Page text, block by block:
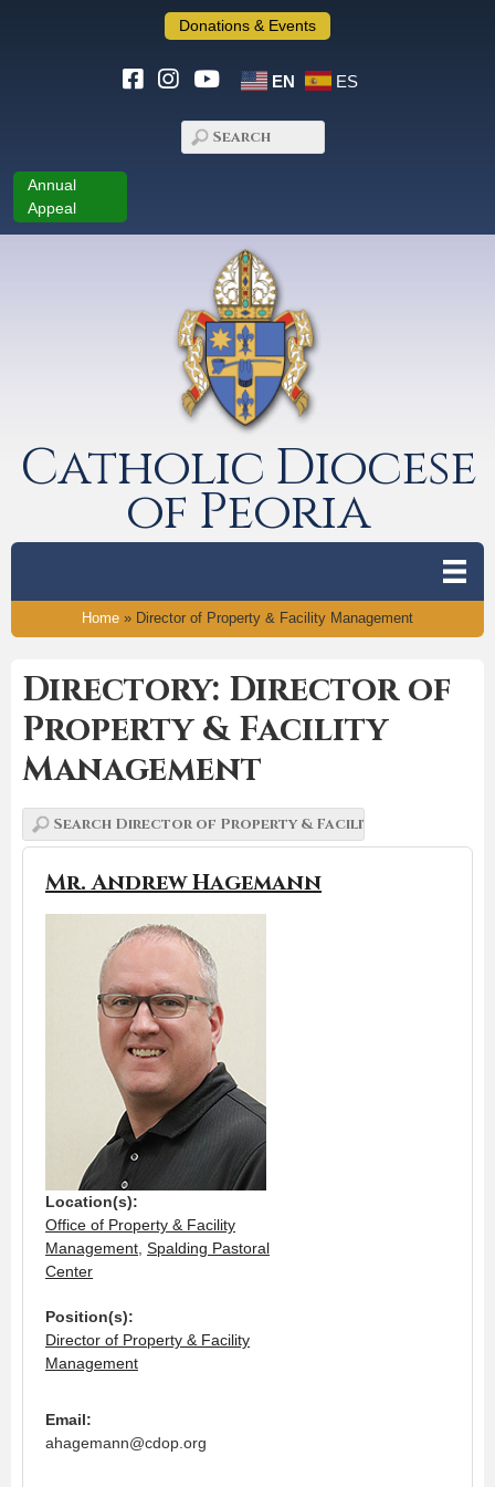
Donations & Events
EN ES
Annual
Appeal
Catholic Diocese
of Peoria
Home » Director of Property & Facility Management
Directory: Director of
Property & Facility
Management
Mr. Andrew Hagemann
Location(s):
Office of Property & Facility
Management Spalding Pastoral
Center
Position(s):
Director of Property & Facility
Management
Email:
ahagemann@cdop.org